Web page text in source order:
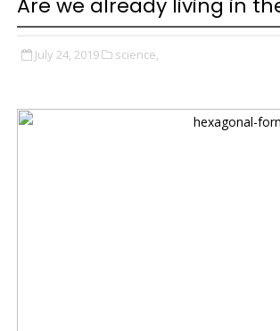
Are we already living in
July 24, 2019 science,